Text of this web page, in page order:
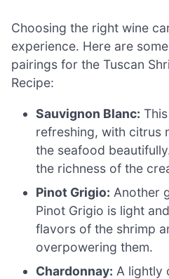
Choosing the right wine
experience. Here are
pairings for the Tuscan
Recipe:
Sauvignon Blanc:
refreshing, with citrus
the seafood
the richness of the
Pinot Grigio: Another
Pinot Grigio is light
flavors of the shrimp
overpowering them.
Chardonnay: A lightly